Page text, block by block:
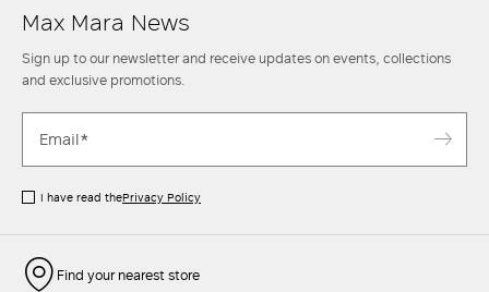
Max Mara News
Sign up to our newsletter and receive updates on events, collections
and exclusive promotions.
I have read thePrivacy Policy
Find your nearest store